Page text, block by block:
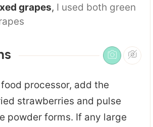
grapes, I used both green
food processor, add the
strawberries and pulse
powder forms. If any large